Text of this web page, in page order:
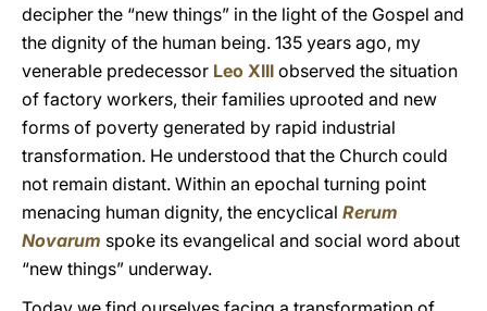
decipher the “new things” in the light of the Gospel and
the dignity of the human being. 135 years ago, my
venerable predecessor Leo XIII observed the situation
of factory workers, their families uprooted and new
forms of poverty generated by rapid industrial
transformation. He understood that the Church could
not remain distant. Within an epochal turning point
menacing human dignity, the encyclical Rerum
Novarum spoke its evangelical and social word about
“new things” underway.